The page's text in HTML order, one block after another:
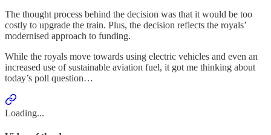
The thought process behind the decision was that it would be too
costly to upgrade the train. Plus, the decision reflects the royals’
modernised approach to funding.
While the royals move towards using electric vehicles and even an
increased use of sustainable aviation fuel, it got me thinking about
today’s poll question…
Loading...